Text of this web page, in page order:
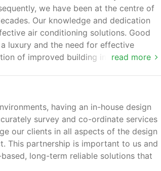
read more
we have been at the centre of
Our knowledge and dedication
air conditioning solutions. Good
luxury and the need for effective
of improved building insulation, new
having an in-house design
survey and co-ordinate services
our clients in all aspects of the design
This partnership is important to us and
long-term reliable solutions that